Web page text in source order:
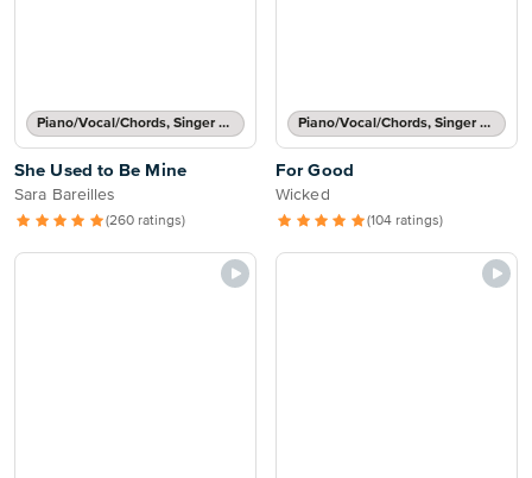
Piano/Vocal/Chords, Singer Pro
She Used to Be Mine
Sara Bareilles
(260 ratings)
Piano/Vocal/Chords, Singer Pro
For Good
Wicked
(104 ratings)